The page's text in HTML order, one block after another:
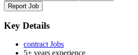
Report Job
Key Details
contract Jobs
5+ years experience